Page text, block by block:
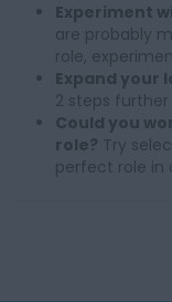
Experiment
are probably
role,
Expand your
2 steps
Could you
role? Try
perfect role in